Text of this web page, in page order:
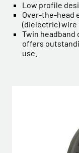
Low profile
Over-the-head
(dielectric) wire
Twin headband
offers
use.